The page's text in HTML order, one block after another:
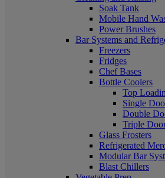
Soak Tank
Mobile Hand
Power Brushes
Bar Systems and
Freezers
Fridges
Chef Bases
Bottle Coolers
Top
Single
Double
Triple
Glass Frosters
Refrigerated
Modular Bar
Blast Chillers